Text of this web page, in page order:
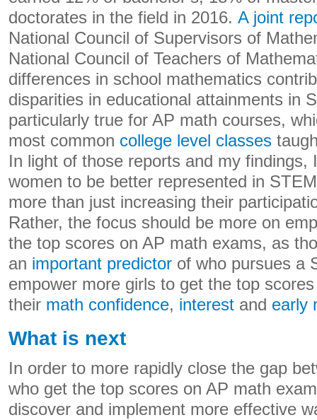
doctorates in the field in 2016. A joint
National Council of Supervisors of
National Council of Teachers of
differences in school mathematics
disparities in educational attainments in
particularly true for AP math courses,
most common college level classes
In light of those reports and my findings,
women to be better represented in
more than just increasing their
Rather, the focus should be more on
the top scores on AP math exams, as
an important predictor of who pursues a
empower more girls to get the top
their math confidence, interest and early
What is next
In order to more rapidly close the gap
who get the top scores on AP math
discover and implement more effective